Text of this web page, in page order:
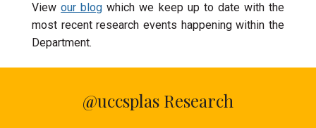
Viewour blog which we keep up to date with the
most recent research events happening within the
Department.
@uccsplas Research